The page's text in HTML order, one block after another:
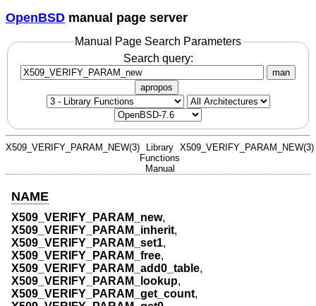
OpenBSD manual page server
Manual Page Search Parameters
Search query:
man
apropos
X509_VERIFY_PARAM_NEW(3)
Library
Functions
Manual
X509_VERIFY_PARAM_NEW(3)
NAME
X509_VERIFY_PARAM_new,
X509_VERIFY_PARAM_inherit,
X509_VERIFY_PARAM_set1,
X509_VERIFY_PARAM_free,
X509_VERIFY_PARAM_add0_table,
X509_VERIFY_PARAM_lookup,
X509_VERIFY_PARAM_get_count,